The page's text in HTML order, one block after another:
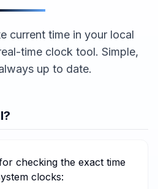
current time in your local
time clock tool. Simple,
up to date.
checking the exact time
clocks: